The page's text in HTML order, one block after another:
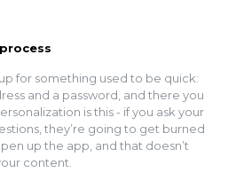
for something used to be quick:
and a password, and there you
is this - if you ask your
they’re going to get burned
up the app, and that doesn’t
content.